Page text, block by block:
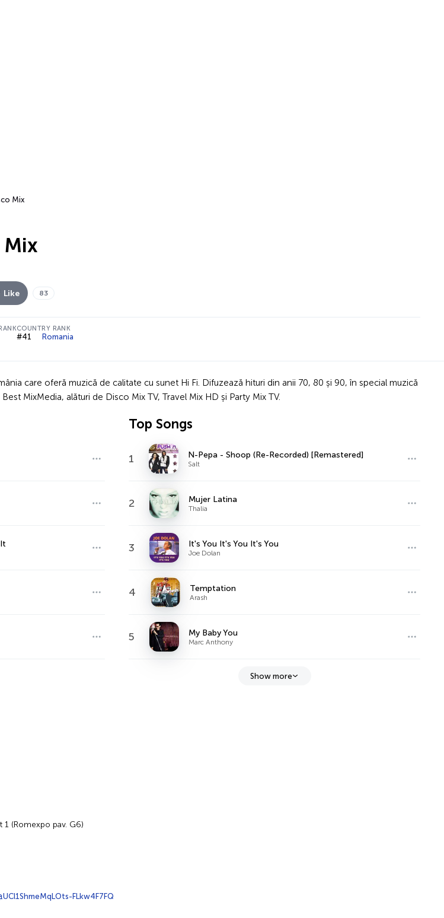
Mix
Mix
Like 83
COUNTRY RANK
#41 Romania
care oferă muzică de calitate cu sunet Hi Fi. Difuzează hituri din anii 70, 80 și 90, în special muzică
MixMedia, alături de Disco Mix TV, Travel Mix HD și Party Mix TV.
Top Songs
1 N-Pepa - Shoop (Re-Recorded) [Remastered]
Salt
2 Mujer Latina
Thalia
3 It's You It's You It's You
Joe Dolan
4 Temptation
Arash
5 My Baby You
Marc Anthony
Show more
1 (Romexpo pav. G6)
FLkw4F7FQ